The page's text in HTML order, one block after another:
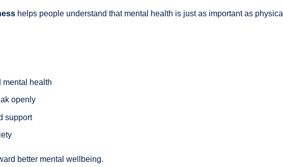
helps people understand that mental health is just as important as physical
mental health
openly
support
better mental wellbeing.